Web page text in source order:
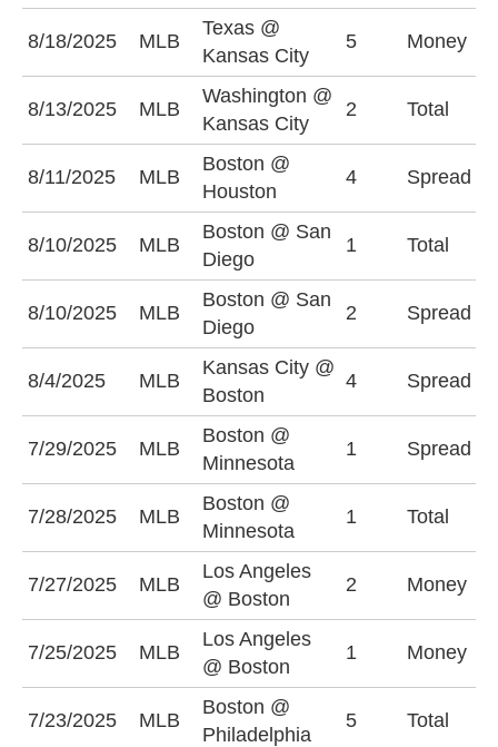
8/18/2025 MLB
Texas @
Kansas City
5 Money
8/13/2025 MLB
Washington @
Kansas City
2 Total
8/11/2025 MLB
Boston @
Houston
4 Spread
8/10/2025 MLB
Boston @ San
Diego
1 Total
8/10/2025 MLB
Boston @ San
Diego
2 Spread
8/4/2025 MLB
Kansas City @
Boston
4 Spread
7/29/2025 MLB
Boston @
Minnesota
1 Spread
7/28/2025 MLB
Boston @
Minnesota
1 Total
7/27/2025 MLB
Los Angeles
@ Boston
2 Money
7/25/2025 MLB
Los Angeles
@ Boston
1 Money
7/23/2025 MLB
Boston @
Philadelphia
5 Total